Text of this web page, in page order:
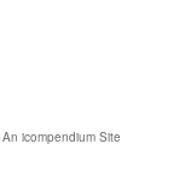
An icompendium Site